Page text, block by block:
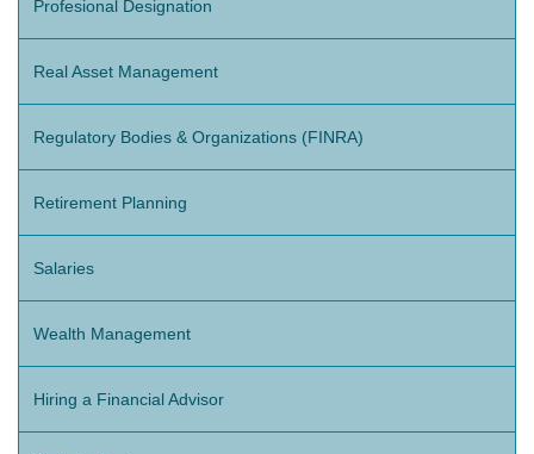
Profesional Designation
Real Asset Management
Regulatory Bodies & Organizations (FINRA)
Retirement Planning
Salaries
Wealth Management
Hiring a Financial Advisor